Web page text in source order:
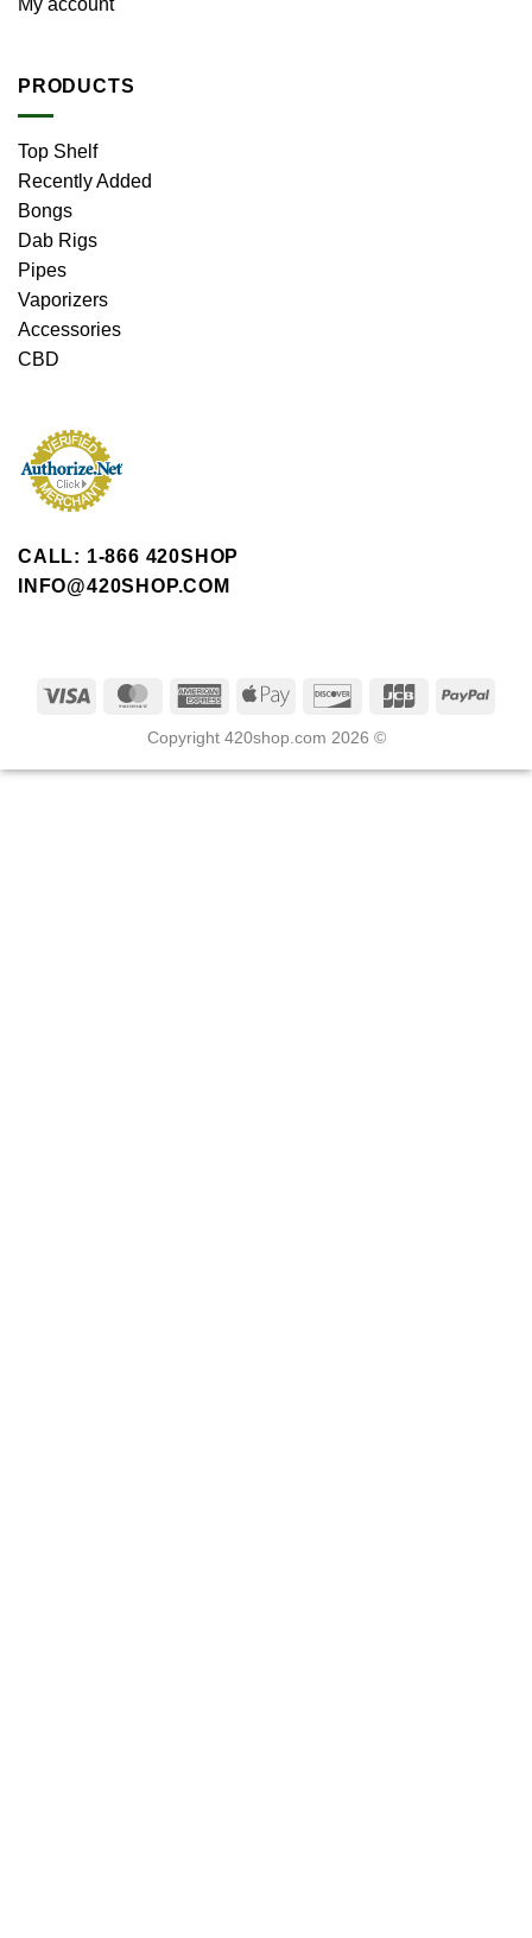
PRODUCTS
Top Shelf
Recently Added
Bongs
Dab Rigs
Pipes
Vaporizers
Accessories
CBD
CALL: 1-866 420SHOP
INFO@420SHOP.COM
Copyright 420shop.com 2026 ©